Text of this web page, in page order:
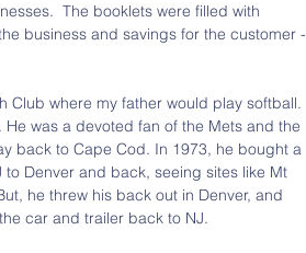
The booklets were filled with
business and savings for the customer -
Club where my father would play softball.
was a devoted fan of the Mets and the
back to Cape Cod. In 1973, he bought a
Denver and back, seeing sites like Mt
he threw his back out in Denver, and
car and trailer back to NJ.